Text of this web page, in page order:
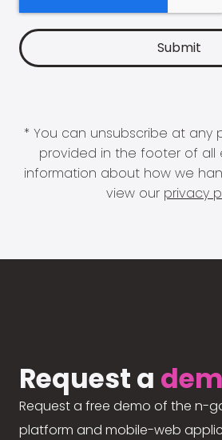
* You can unsubscribe at any
provided in the footer of all
information about how we
view our privacy
Request a
Request a free demo of the n-
platform and mobile-web